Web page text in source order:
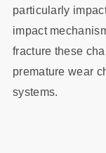
particularly
impact
fracture these
premature wear
systems.